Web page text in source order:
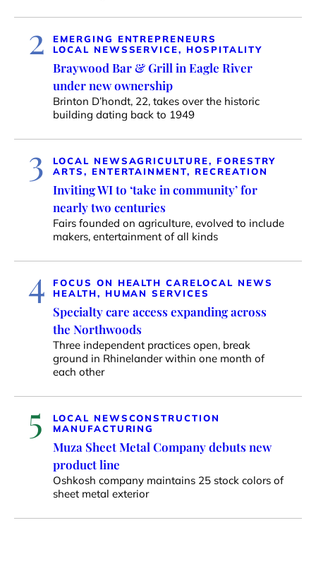
2
EMERGING ENTREPRENEURS
LOCAL NEWSSERVICE, HOSPITALITY
Braywood Bar & Grill in Eagle River
under new ownership
Brinton D’hondt, 22, takes over the historic
building dating back to 1949
3 LOCAL NEWSAGRICULTURE, FORESTRY
ARTS, ENTERTAINMENT, RECREATION
Inviting WI to ‘take in community’ for
nearly two centuries
Fairs founded on agriculture, evolved to include
makers, entertainment of all kinds
4 FOCUS ON HEALTH CARELOCAL NEWS
HEALTH, HUMAN SERVICES
Specialty care access expanding across
the Northwoods
Three independent practices open, break
ground in Rhinelander within one month of
each other
5 LOCAL NEWSCONSTRUCTION
MANUFACTURING
Muza Sheet Metal Company debuts new
product line
Oshkosh company maintains 25 stock colors of
sheet metal exterior